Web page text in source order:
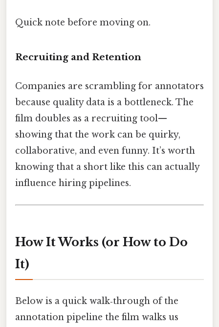
Quick note before moving on.
Recruiting and Retention
Companies are scrambling for annotators
because quality data is a bottleneck. The
film doubles as a recruiting tool—
showing that the work can be quirky,
collaborative, and even funny. It’s worth
knowing that a short like this can actually
influence hiring pipelines.
How It Works (or How to Do
It)
Below is a quick walk‑through of the
annotation pipeline the film walks us